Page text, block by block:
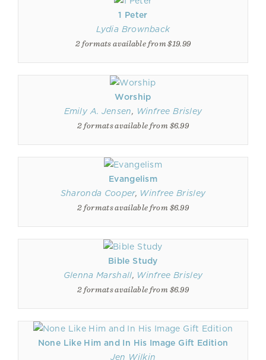
1 Peter
Lydia Brownback
2 formats available from $19.99
Worship
Emily A. Jensen, Winfree Brisley
2 formats available from $6.99
Evangelism
Sharonda Cooper, Winfree Brisley
2 formats available from $6.99
Bible Study
Glenna Marshall, Winfree Brisley
2 formats available from $6.99
None Like Him and In His Image Gift Edition
Jen Wilkin